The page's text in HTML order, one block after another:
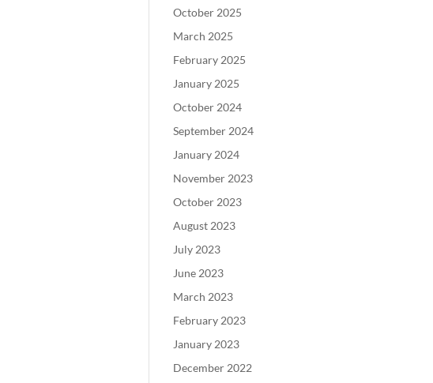
October 2025
March 2025
February 2025
January 2025
October 2024
September 2024
January 2024
November 2023
October 2023
August 2023
July 2023
June 2023
March 2023
February 2023
January 2023
December 2022